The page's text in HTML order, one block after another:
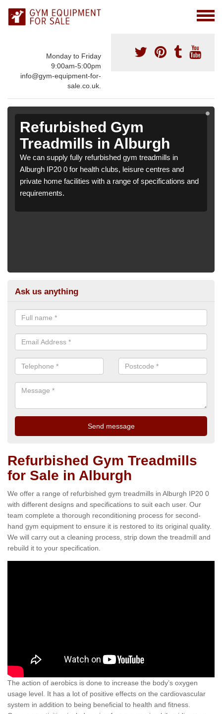
Monday to Friday
9:00am-5:00pm
info@gym-equipment-for-
sale.co.uk.
Refurbished Gym
Treadmills in Alburgh
We can supply fully refurbished gym treadmills in
Alburgh IP20 0 for health clubs, leisure centres and
private home facilities with a range of specifications and
requirements.
Ask us anything
Refurbished Gym Treadmills
for Sale in Alburgh
We offer a range of refurbished gym treadmills in Alburgh IP20 0
with different designs and specifications to suit each user. Our
team complete a thorough reconditioning process for second-
hand gym equipment to ensure it is restored to its original quality.
We will carry out a cleaning process, strip down the treadmill and
rebuild it to your specification.
The action of aerobics is done to increase the body’s oxygen
usage level. It has a lot of positive effects on the cardiovascular
system in addition to being beneficial to health and fitness.